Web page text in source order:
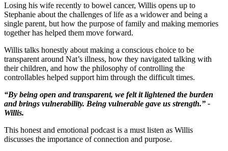
Losing his wife recently to bowel cancer, Willis opens up to
Stephanie about the challenges of life as a widower and being a
single parent, but how the purpose of family and making memories
together has helped them move forward.
Willis talks honestly about making a conscious choice to be
transparent around Nat’s illness, how they navigated talking with
their children, and how the philosophy of controlling the
controllables helped support him through the difficult times.
“By being open and transparent, we felt it lightened the burden
and brings vulnerability. Being vulnerable gave us strength.” -
Willis.
This honest and emotional podcast is a must listen as Willis
discusses the importance of connection and purpose.